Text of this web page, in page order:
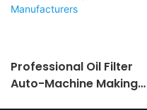
Professional Oil Filter
Auto-Machine Making